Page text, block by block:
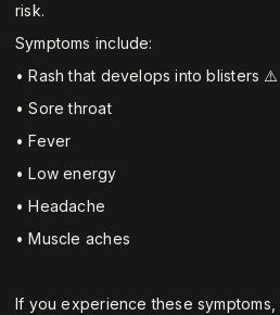
risk.
Symptoms include:
• Rash that develops into blisters ⚠️
• Sore throat ‍
• Fever
• Low energy
• Headache
• Muscle aches
If you experience these